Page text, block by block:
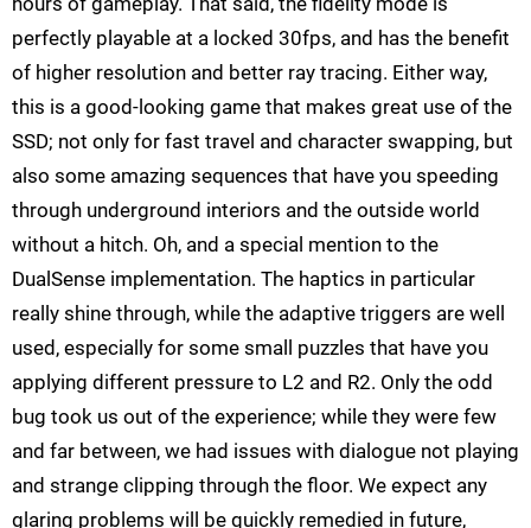
perfectly playable at a locked 30fps, and has the benefit
of higher resolution and better ray tracing. Either way,
this is a good-looking game that makes great use of the
SSD; not only for fast travel and character swapping, but
also some amazing sequences that have you speeding
through underground interiors and the outside world
without a hitch. Oh, and a special mention to the
DualSense implementation. The haptics in particular
really shine through, while the adaptive triggers are well
used, especially for some small puzzles that have you
applying different pressure to L2 and R2. Only the odd
bug took us out of the experience; while they were few
and far between, we had issues with dialogue not playing
and strange clipping through the floor. We expect any
glaring problems will be quickly remedied in future,